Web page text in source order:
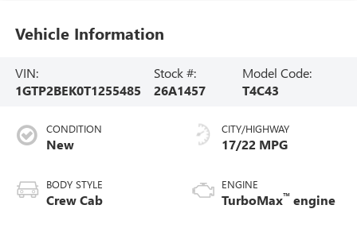
Vehicle Information
VIN:
1GTP2BEK0T1255485
Stock #:
26A1457
Model Code:
T4C43
CONDITION
New
BODY STYLE
Crew Cab
CITY/HIGHWAY
17/22 MPG
ENGINE
TurboMax™ engine